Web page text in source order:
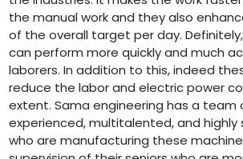
the manual work and they also
of the overall target per day.
can perform more quickly and much
laborers. In addition to this, indeed
reduce the labor and electric power
extent. Sama engineering has a team
experienced, multitalented, and highly
who are manufacturing these